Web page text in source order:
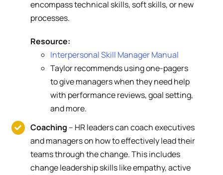
encompass technical skills, soft skills, or new
processes.
Resource:
Interpersonal Skill Manager Manual
Taylor recommends using one-pagers
to give managers when they need help
with performance reviews, goal setting,
and more.
Coaching – HR leaders can coach executives
and managers on how to effectively lead their
teams through the change. This includes
change leadership skills like empathy, active